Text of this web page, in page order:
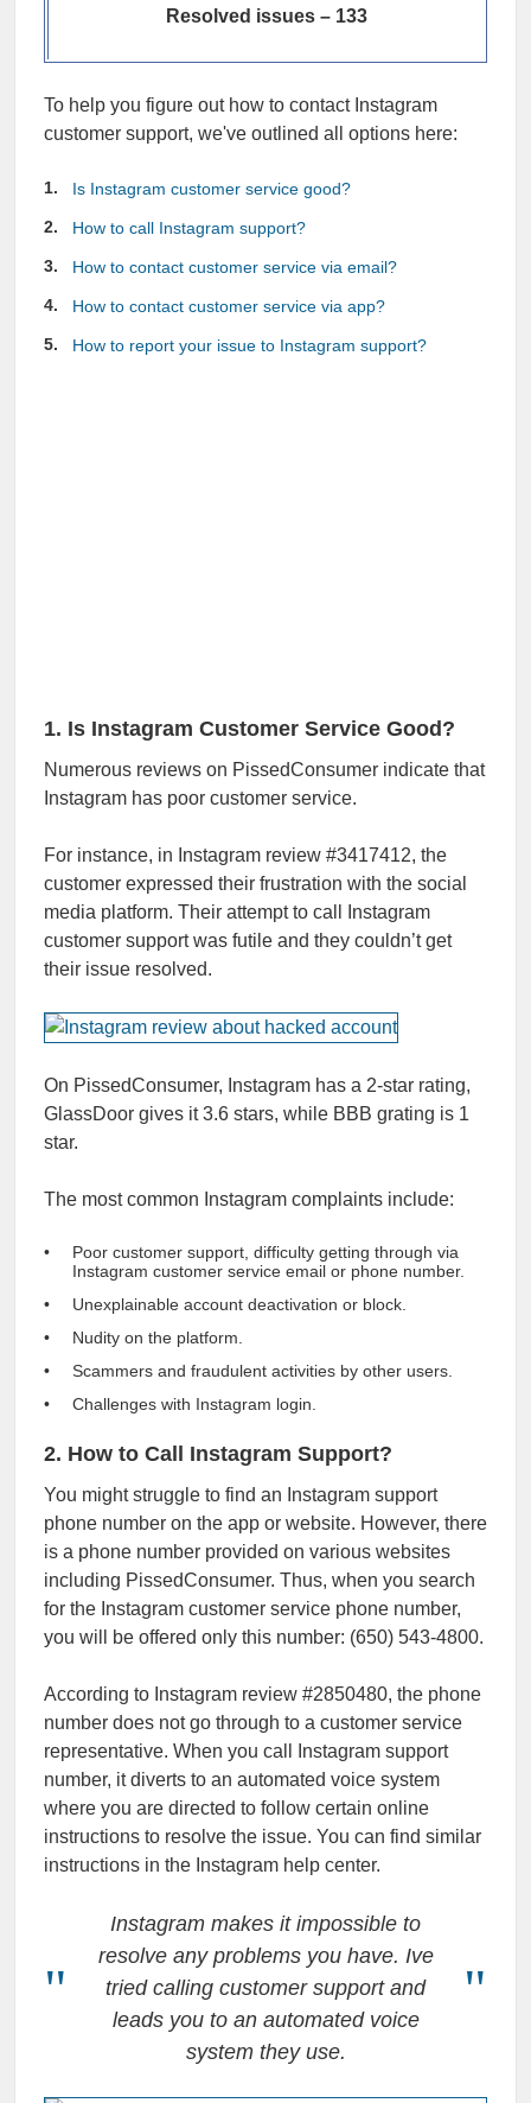
Resolved issues – 133
To help you figure out how to contact Instagram
customer support, we've outlined all options here:
Is Instagram customer service good?
How to call Instagram support?
How to contact customer service via email?
How to contact customer service via app?
How to report your issue to Instagram support?
1. Is Instagram Customer Service Good?
Numerous reviews on PissedConsumer indicate that
Instagram has poor customer service.
For instance, in Instagram review #3417412, the
customer expressed their frustration with the social
media platform. Their attempt to call Instagram
customer support was futile and they couldn’t get
their issue resolved.
On PissedConsumer, Instagram has a 2-star rating,
GlassDoor gives it3.6 stars, while BBB grating is 1
star.
The most common Instagram complaints include:
Poor customer support, difficulty getting through via
Instagram customer service email or phone number.
Unexplainable account deactivation or block.
Nudity on the platform.
Scammers and fraudulent activities by other users.
Challenges with Instagram login.
2. How to Call Instagram Support?
You might struggle to find an Instagram support
phone number on the app or website. However, there
is a phone number provided on various websites
including PissedConsumer. Thus, when you search
for the Instagram customer service phone number,
you will be offered only this number: (650) 543-4800.
According to Instagram review #2850480, the phone
number does not go through to a customer service
representative. When you call Instagram support
number, it diverts to an automated voice system
where you are directed to follow certain online
instructions to resolve the issue. You can find similar
instructions in the Instagram help center.
Instagram makes it impossible to
resolve any problems you have. Ive
tried calling customer support and
leads you to an automated voice
system they use.